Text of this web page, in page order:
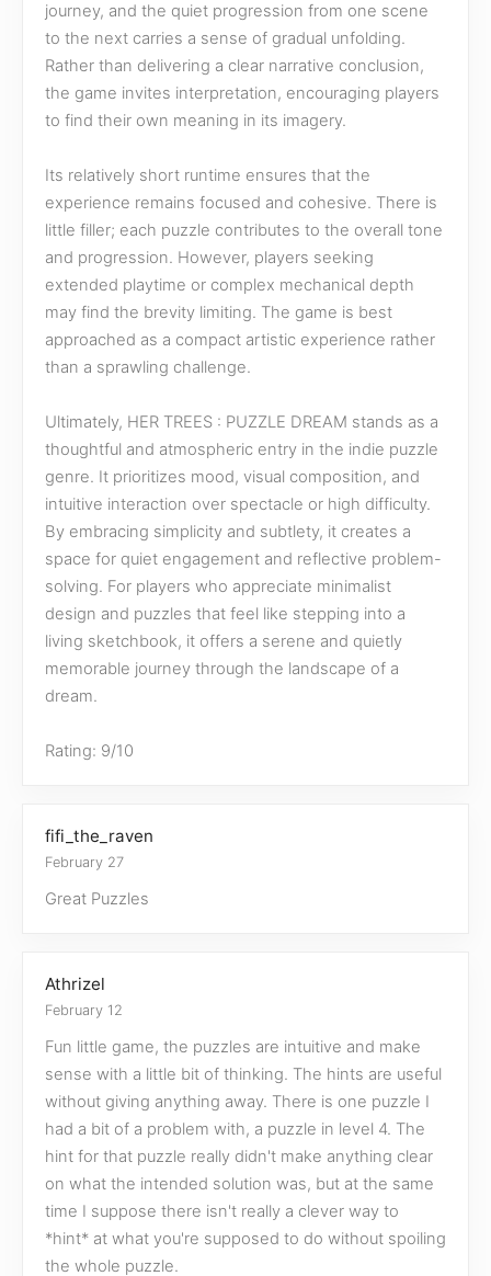
journey, and the quiet progression from one scene
to the next carries a sense of gradual unfolding.
Rather than delivering a clear narrative conclusion,
the game invites interpretation, encouraging players
to find their own meaning in its imagery.
Its relatively short runtime ensures that the
experience remains focused and cohesive. There is
little filler; each puzzle contributes to the overall tone
and progression. However, players seeking
extended playtime or complex mechanical depth
may find the brevity limiting. The game is best
approached as a compact artistic experience rather
than a sprawling challenge.
Ultimately, HER TREES : PUZZLE DREAM stands as a
thoughtful and atmospheric entry in the indie puzzle
genre. It prioritizes mood, visual composition, and
intuitive interaction over spectacle or high difficulty.
By embracing simplicity and subtlety, it creates a
space for quiet engagement and reflective problem-
solving. For players who appreciate minimalist
design and puzzles that feel like stepping into a
living sketchbook, it offers a serene and quietly
memorable journey through the landscape of a
dream.
Rating: 9/10
fifi_the_raven
February 27
Great Puzzles
Athrizel
February 12
Fun little game, the puzzles are intuitive and make
sense with a little bit of thinking. The hints are useful
without giving anything away. There is one puzzle I
had a bit of a problem with, a puzzle in level 4. The
hint for that puzzle really didn't make anything clear
on what the intended solution was, but at the same
time I suppose there isn't really a clever way to
*hint* at what you're supposed to do without spoiling
the whole puzzle.